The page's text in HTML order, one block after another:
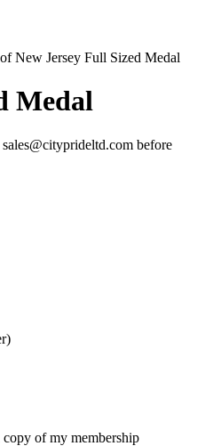
New Jersey Full Sized Medal
Medal
before
of my membership